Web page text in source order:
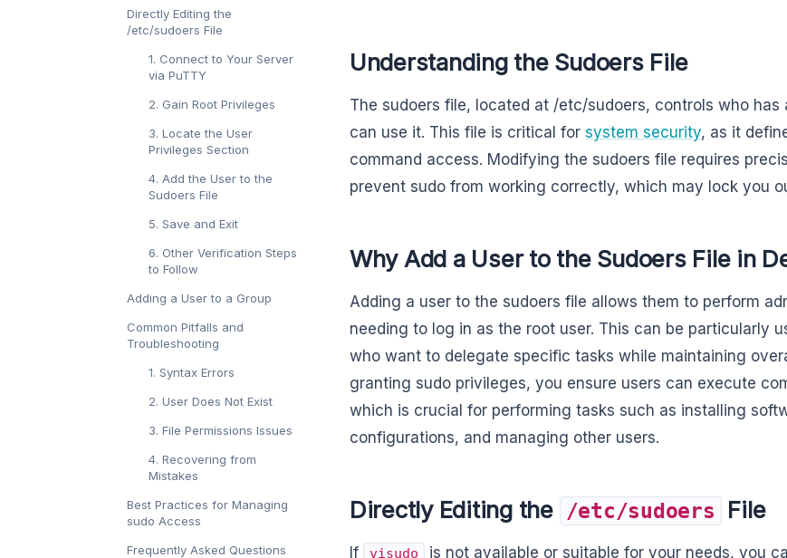
Directly Editing the
/etc/sudoers File
1. Connect to Your Server
via PuTTY
2. Gain Root Privileges
3. Locate the User
Privileges Section
4. Add the User to the
Sudoers File
5. Save and Exit
6. Other Verification Steps
to Follow
Adding a User to a Group
Common Pitfalls and
Troubleshooting
1. Syntax Errors
2. User Does Not Exist
3. File Permissions Issues
4. Recovering from
Mistakes
Best Practices for Managing
sudo Access
Frequently Asked Questions
Understanding the Sudoers File
The sudoers file, located at /etc/sudoers, controls who
can use it. This file is critical for system security, as it
command access. Modifying the sudoers file requires
prevent sudo from working correctly, which may lock you
Why Add a User to the Sudoers File in
Adding a user to the sudoers file allows them to perform
needing to log in as the root user. This can be particularly
who want to delegate specific tasks while maintaining
granting sudo privileges, you ensure users can execute
which is crucial for performing tasks such as installing
configurations, and managing other users.
Directly Editing the /etc/sudoers File
If visudo is not available or suitable for your needs, you